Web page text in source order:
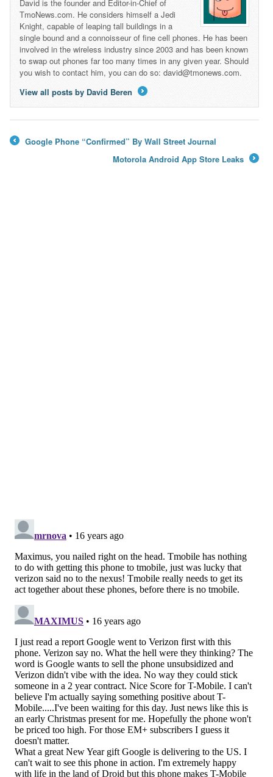
David is the founder and Editor-in-Chief of
TmoNews.com. He considers himself a Jedi
Knight, capable of leaping tall buildings in a
single bound and a connoisseur of fine cell phones. He has been
involved in the wireless industry since 2003 and has been known
to swap out phones far too many times in any given year. Should
you wish to contact him, you can do so: david@tmonews.com.
View all posts by David Beren
Google Phone “Confirmed” By Wall Street Journal
Motorola Android App Store Leaks